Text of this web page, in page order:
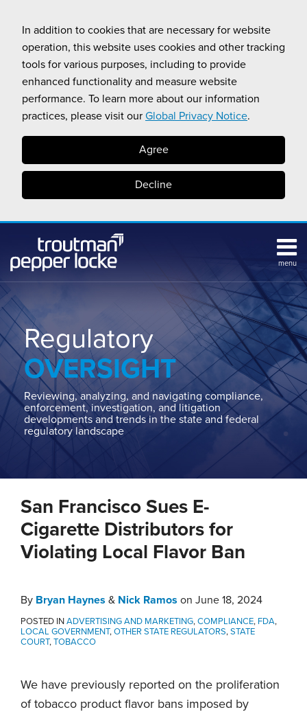
In addition to cookies that are necessary for website
operation, this website uses cookies and other tracking
tools for various purposes, including to provide
enhanced functionality and measure website
performance. To learn more about our information
practices, please visit our Global Privacy Notice.
Agree
Decline
content
menu
Home
About
Contact
Our
State
AG
Team
Our
Team
Regulatory
OVERSIGHT
Reviewing, analyzing, and navigating compliance,
enforcement, investigation, and litigation
developments and trends in the state and federal
regulatory landscape
San Francisco Sues E-
Cigarette Distributors for
Violating Local Flavor Ban
By Bryan Haynes & Nick Ramos on June 18, 2024
POSTED INADVERTISING AND MARKETING,COMPLIANCE, FDA,
LOCAL GOVERNMENT,OTHER STATE REGULATORS,STATE
COURT,TOBACCO
We have previously reported on the proliferation
of tobacco product flavor bans imposed by
this
post
this
post
this
post
this
post
LinkedIn
more
about
Bryan
Haynes
more
about
Nick
Ramos
Linkedin
Profile